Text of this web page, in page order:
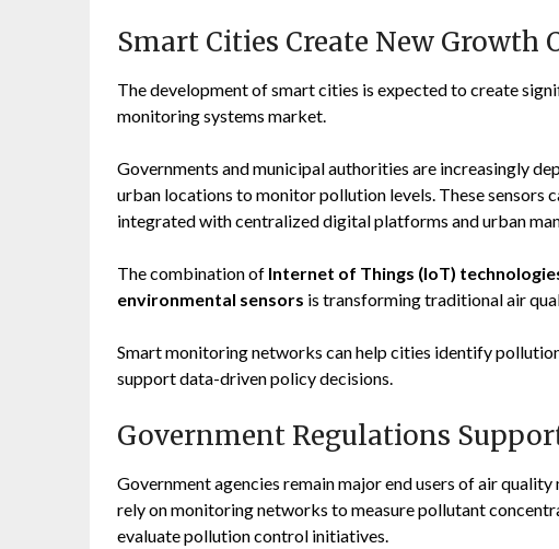
Smart Cities Create New Growth
The development of smart cities is expected to create
monitoring systems market.
Governments and municipal authorities are increasingly
urban locations to monitor pollution levels. These sensors
integrated with centralized digital platforms and urban
The combination of Internet of Things (IoT)
environmental sensors is transforming traditional air
Smart monitoring networks can help cities identify
support data-driven policy decisions.
Government Regulations
Government agencies remain major end users of air
rely on monitoring networks to measure pollutant
evaluate pollution control initiatives.